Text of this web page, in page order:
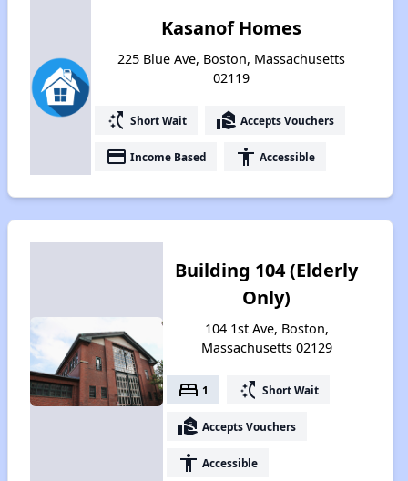
Kasanof Homes
225 Blue Ave, Boston, Massachusetts
02119
switch_access_shortcut Short Wait real_estate_agent Accepts Vouchers
payment Income Based accessibility Accessible
Building 104 (Elderly
Only)
104 1st Ave, Boston,
Massachusetts 02129
bed 1 switch_access_shortcut Short Wait
real_estate_agent Accepts Vouchers
accessibility Accessible